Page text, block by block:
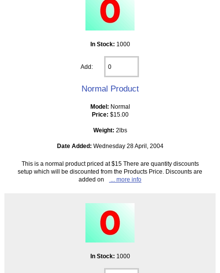
In Stock: 1000
Add:
Normal Product
Model: Normal
Price: $15.00
Weight: 2lbs
Date Added: Wednesday 28 April, 2004
This is a normal product priced at $15 There are quantity discounts
setup which will be discounted from the Products Price. Discounts are
added on
... more info
In Stock: 1000